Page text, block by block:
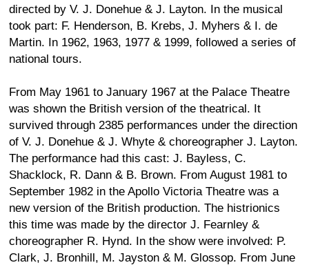
directed by V. J. Donehue & J. Layton. In the musical
took part: F. Henderson, B. Krebs, J. Myhers & I. de
Martin. In 1962, 1963, 1977 & 1999, followed a series of
national tours.
From May 1961 to January 1967 at the Palace Theatre
was shown the British version of the theatrical. It
survived through 2385 performances under the direction
of V. J. Donehue & J. Whyte & choreographer J. Layton.
The performance had this cast: J. Bayless, C.
Shacklock, R. Dann & B. Brown. From August 1981 to
September 1982 in the Apollo Victoria Theatre was a
new version of the British production. The histrionics
this time was made by the director J. Fearnley &
choreographer R. Hynd. In the show were involved: P.
Clark, J. Bronhill, M. Jayston & M. Glossop. From June